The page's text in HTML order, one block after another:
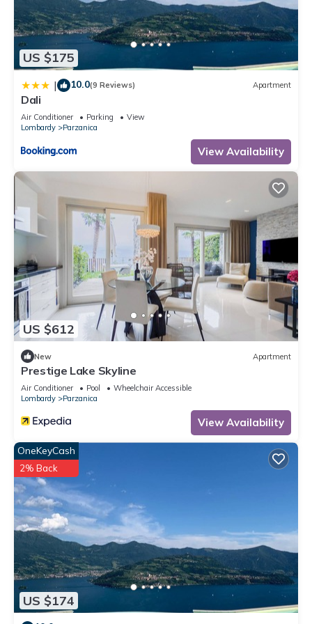
in Parzanica, such as places to visit and things to do nearby,
you can check below to learn more.
US $175
| 10.0(9 Reviews) Apartment
Dali
Air Conditioner Parking
View
Lombardy
Parzanica
View Availability
US $612
New Apartment
Prestige Lake Skyline
Air Conditioner Pool
Wheelchair Accessible
Lombardy
Parzanica
View Availability
US $174
OneKeyCash
2% Back